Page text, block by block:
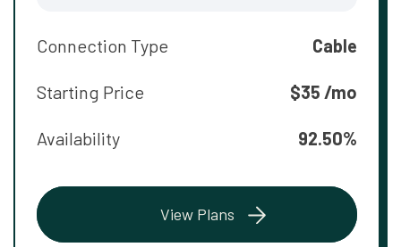
Connection Type Cable
Starting Price $35 /mo
Availability 92.50%
View Plans